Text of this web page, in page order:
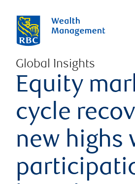
Global Insights
Equity
cycle
new highs